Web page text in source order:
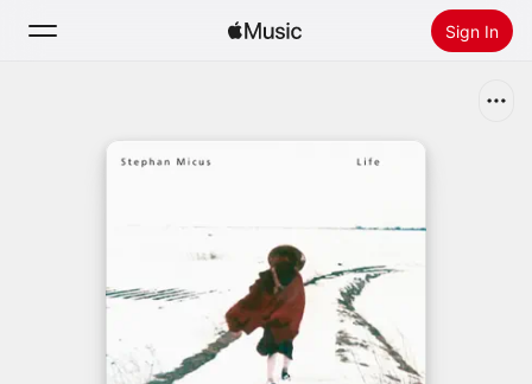
Sign In
Install Apple Music